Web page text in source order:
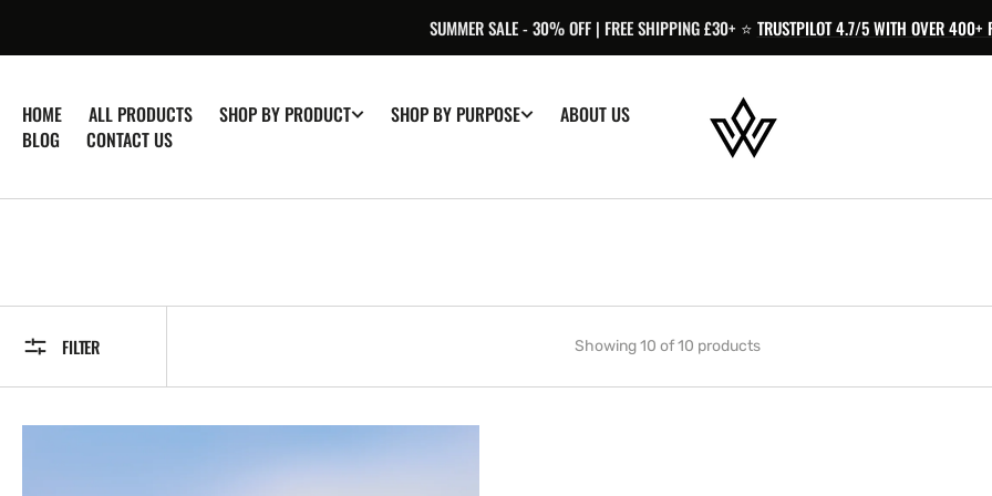
SUMMER SALE - 30% OFF | FREE SHIPPING £30+ ⭐️ TRUSTPILOT 4.7/5 WITH OVER 400+
HOME ALL PRODUCTS SHOP BY PRODUCT SHOP BY PURPOSE
ABOUT US
BLOG
CONTACT US
FILTER Showing 10 of 10 products